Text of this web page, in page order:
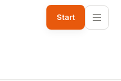
Start